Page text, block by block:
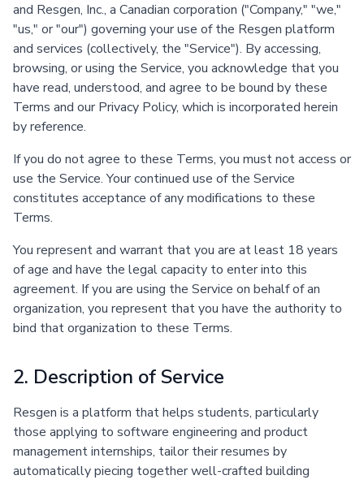
and Resgen, Inc., a Canadian corporation ("Company," "we,"
"us," or "our") governing your use of the Resgen platform
and services (collectively, the "Service"). By accessing,
browsing, or using the Service, you acknowledge that you
have read, understood, and agree to be bound by these
Terms and our Privacy Policy, which is incorporated herein
by reference.
If you do not agree to these Terms, you must not access or
use the Service. Your continued use of the Service
constitutes acceptance of any modifications to these
Terms.
You represent and warrant that you are at least 18 years
of age and have the legal capacity to enter into this
agreement. If you are using the Service on behalf of an
organization, you represent that you have the authority to
bind that organization to these Terms.
2. Description of Service
Resgen is a platform that helps students, particularly
those applying to software engineering and product
management internships, tailor their resumes by
automatically piecing together well-crafted building